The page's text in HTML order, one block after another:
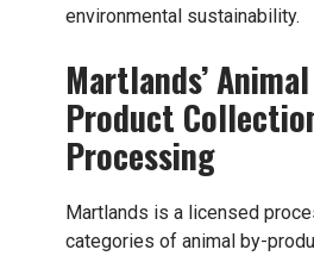
environmental sustainability.
Martlands’
Product
Processing
Martlands is a licensed
categories of animal by-